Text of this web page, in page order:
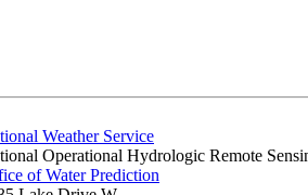
Weather Service
Operational Hydrologic Remote
of Water Prediction